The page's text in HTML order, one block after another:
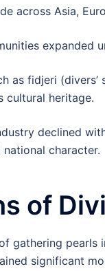
across Asia,
expanded
as fidjeri
cultural heritage.
declined
character.
of
gathering pearls
significant